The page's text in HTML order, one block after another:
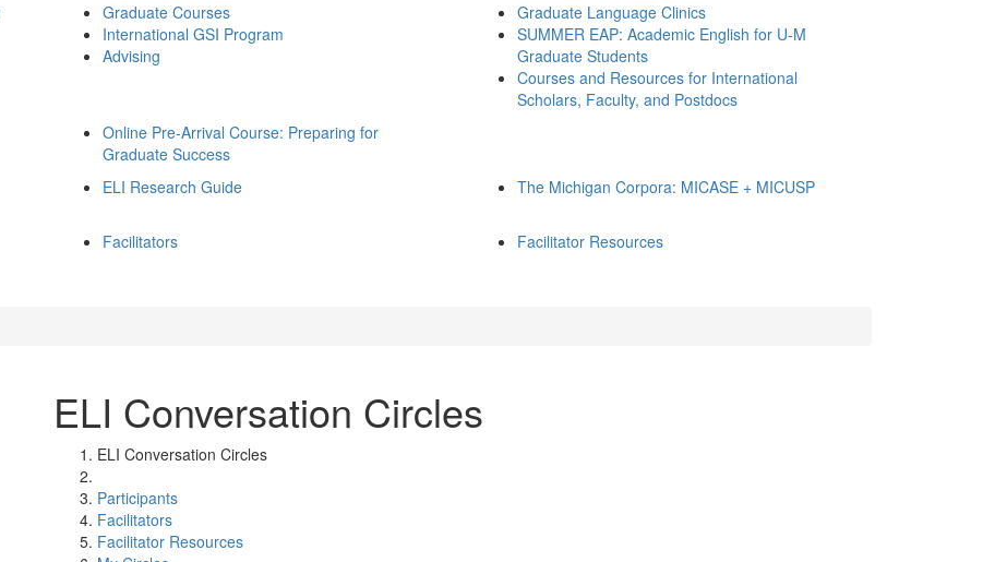
Graduate Courses
International GSI Program
Advising
Graduate Language Clinics
SUMMER EAP: Academic English for U-M
Graduate Students
Courses and Resources for International
Scholars, Faculty, and Postdocs
Online Pre-Arrival Course: Preparing for
Graduate Success
ELI Research Guide The Michigan Corpora: MICASE + MICUSP
Facilitators Facilitator Resources
ELI Conversation Circles
ELI Conversation Circles
Participants
Facilitators
Facilitator Resources